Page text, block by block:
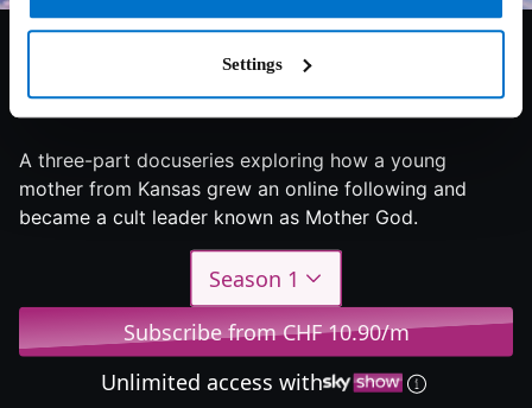
Settings
6.9/10 2023 1 season Documentary
A three-part docuseries exploring how a young
mother from Kansas grew an online following and
became a cult leader known as Mother God.
Season 1
Subscribe from CHF 10.90/m
Unlimited access with